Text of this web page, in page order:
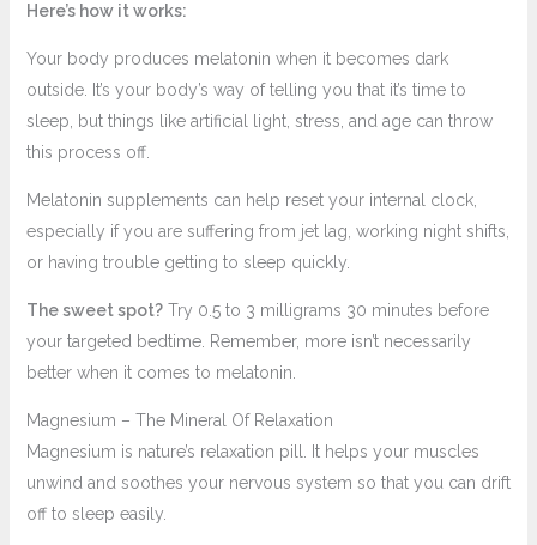
Here’s how it works:
Your body produces melatonin when it becomes dark
outside. It’s your body’s way of telling you that it’s time to
sleep, but things like artificial light, stress, and age can throw
this process off.
Melatonin supplements can help reset your internal clock,
especially if you are suffering from jet lag, working night shifts,
or having trouble getting to sleep quickly.
The sweet spot?Try 0.5 to 3 milligrams 30 minutes before
your targeted bedtime. Remember, more isn’t necessarily
better when it comes to melatonin.
Magnesium – The Mineral Of Relaxation
Magnesium is nature’s relaxation pill. It helps your muscles
unwind and soothes your nervous system so that you can drift
off to sleep easily.